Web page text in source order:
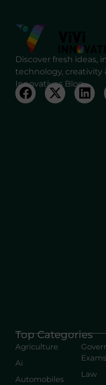
Discover fresh ideas,
technology, creativity
Innovatives Blog.
Top Categories
Agriculture
Ai
Automobiles
Exams
Law